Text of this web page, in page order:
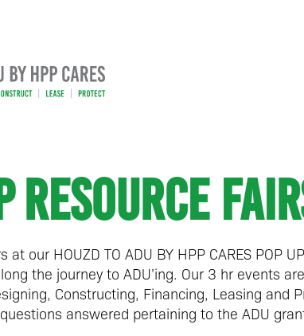
RESOURCE
at our HOUZD TO ADU BY HPP CARES POP
the journey to ADU’ing. Our 3 hr events
Constructing, Financing, Leasing and
answered pertaining to the ADU